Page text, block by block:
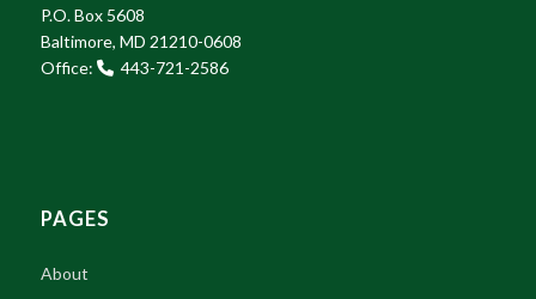
P.O. Box 5608
Baltimore, MD 21210-0608
Office:
443-721-2586
PAGES
About